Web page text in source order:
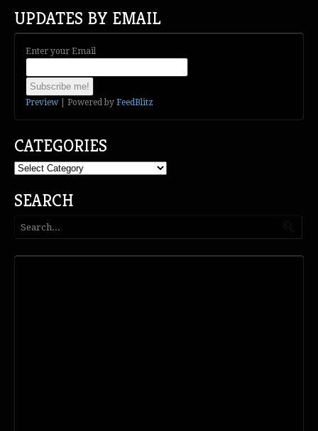
UPDATES BY EMAIL
Enter your Email
Preview| Powered by FeedBlitz
CATEGORIES
Categories
SEARCH